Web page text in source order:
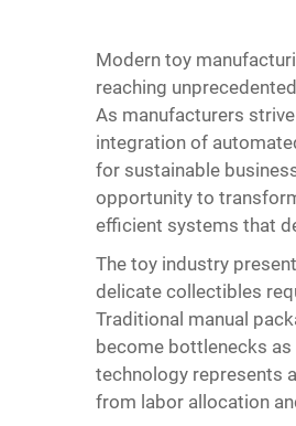
Modern toy
reaching
As manufacturers
integration of
for sustainable
opportunity to
efficient systems that
The toy industry
delicate collectibles
Traditional manual
become bottlenecks
technology represents
from labor allocation